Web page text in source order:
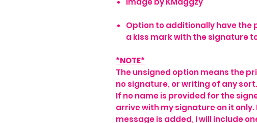
Option to additionally have the
a kiss mark with the signature
*NOTE*
The unsigned option means the
no signature, or writing of any sort.
If no name is provided for the
arrive with my signature on it
message is added, I will include